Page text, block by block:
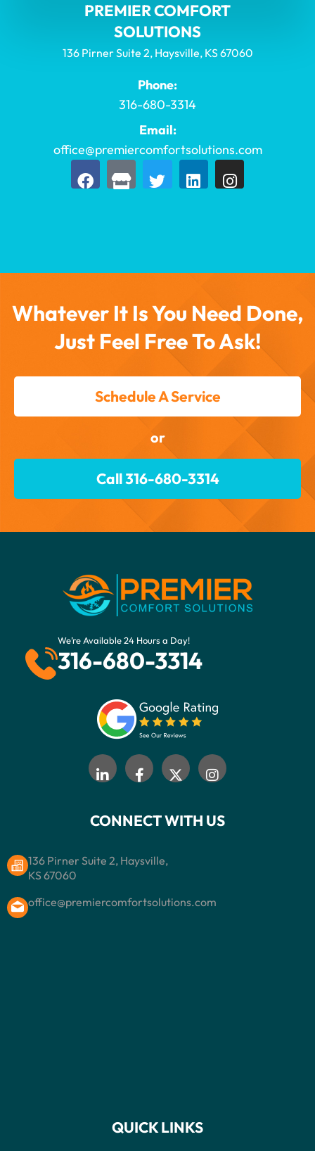
PREMIER COMFORT
SOLUTIONS
136 Pirner Suite 2, Haysville, KS 67060
Phone:
316-680-3314
Email:
office@premiercomfortsolutions.com
Whatever It Is You Need Done,
Just Feel Free To Ask!
Schedule A Service
or
Call 316-680-3314
We’re Available 24 Hours a Day!
316-680-3314
CONNECT WITH US
136 Pirner Suite 2, Haysville,
KS 67060
office@premiercomfortsolutions.com
QUICK LINKS